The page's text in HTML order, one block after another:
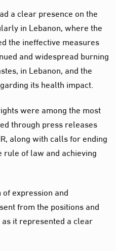
a clear presence on the
in Lebanon, where the
the ineffective measures
and widespread burning
in Lebanon, and the
its health impact.
were among the most
through press releases
along with calls for ending
of law and achieving
expression and
from the positions and
it represented a clear